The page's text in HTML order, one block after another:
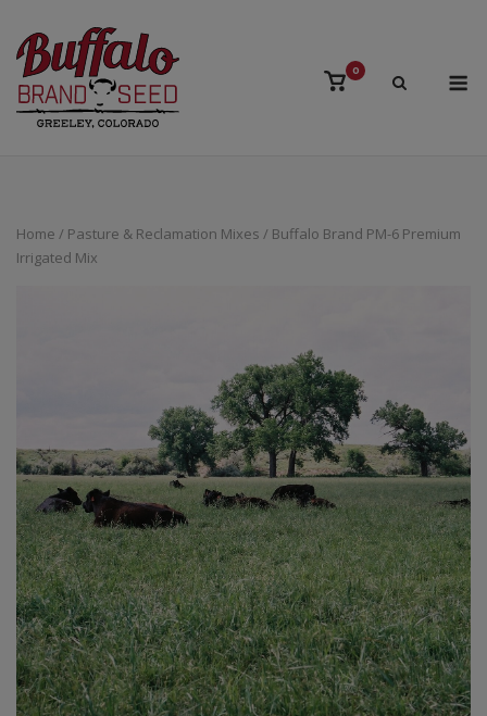
content
View
0
Home / Pasture & Reclamation Mixes / Buffalo Brand PM-6 Premium
Irrigated Mix